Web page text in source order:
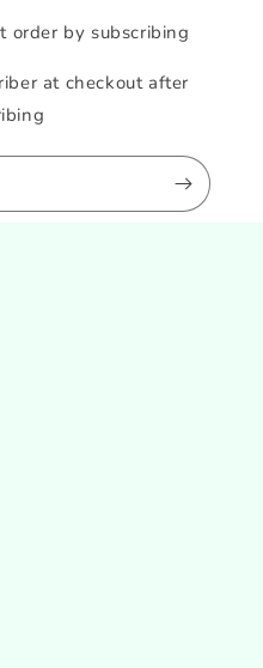
order by subscribing
at checkout after